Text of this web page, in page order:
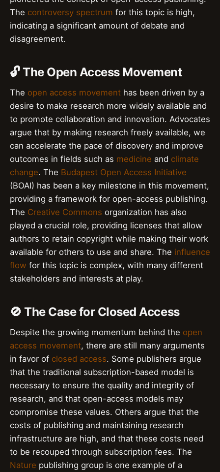
The controversy spectrum for this topic is high,
indicating a significant amount of debate and
disagreement.
🔓 The Open Access Movement
The open access movement has been driven by a
desire to make research more widely available and
to promote collaboration and innovation. Advocates
argue that by making research freely available, we
can accelerate the pace of discovery and improve
outcomes in fields such as medicine and climate
change. The Budapest Open Access Initiative
(BOAI) has been a key milestone in this movement,
providing a framework for open-access publishing.
The Creative Commons organization has also
played a crucial role, providing licenses that allow
authors to retain copyright while making their work
available for others to use and share. The influence
flow for this topic is complex, with many different
stakeholders and interests at play.
🚫 The Case for Closed Access
Despite the growing momentum behind the open
access movement, there are still many arguments
in favor of closed access. Some publishers argue
that the traditional subscription-based model is
necessary to ensure the quality and integrity of
research, and that open-access models may
compromise these values. Others argue that the
costs of publishing and maintaining research
infrastructure are high, and that these costs need
to be recouped through subscription fees. The
Nature publishing group is one example of a